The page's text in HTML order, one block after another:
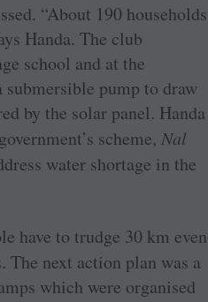
“About 190 households
Handa. The club
school and at the
submersible pump to draw
by the solar panel. Handa
scheme, Nal
water shortage in the
have to trudge 30 km even
The next action plan was a
which were organised